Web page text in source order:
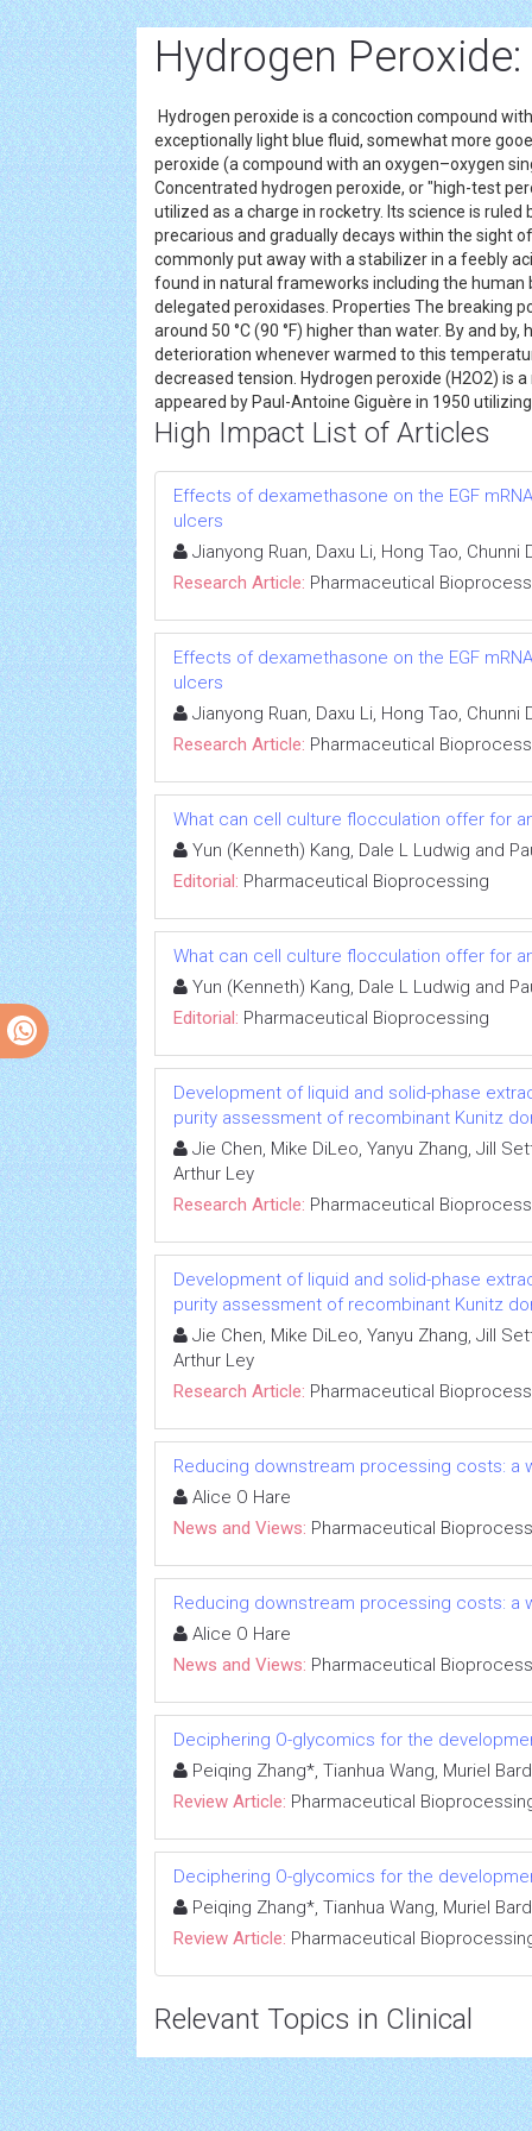
Hydrogen Peroxide:
Hydrogen peroxide is a concoction compound
exceptionally light blue fluid, somewhat more
peroxide (a compound with an oxygen–oxygen
Concentrated hydrogen peroxide, or "high-test
utilized as a charge in rocketry. Its science is
precarious and gradually decays within the sight
commonly put away with a stabilizer in a feebly
found in natural frameworks including the human
delegated peroxidases. Properties The breaking
around 50 °C (90 °F) higher than water. By and
deterioration whenever warmed to this
decreased tension. Hydrogen peroxide (H2O2) is
appeared by Paul-Antoine Giguère in 1950
High Impact List of Articles
Effects of dexamethasone on the EGF
ulcers
Jianyong Ruan, Daxu Li, Hong Tao, Chunni
Research Article: Pharmaceutical
Effects of dexamethasone on the EGF
ulcers
Jianyong Ruan, Daxu Li, Hong Tao, Chunni
Research Article: Pharmaceutical
What can cell culture flocculation offer for
Yun (Kenneth) Kang, Dale L Ludwig and
Editorial: Pharmaceutical Bioprocessing
What can cell culture flocculation offer for
Yun (Kenneth) Kang, Dale L Ludwig and
Editorial: Pharmaceutical Bioprocessing
Development of liquid and solid-phase
purity assessment of recombinant Kunitz
Jie Chen, Mike DiLeo, Yanyu Zhang, Jill
Arthur Ley
Research Article: Pharmaceutical
Development of liquid and solid-phase
purity assessment of recombinant Kunitz
Jie Chen, Mike DiLeo, Yanyu Zhang, Jill
Arthur Ley
Research Article: Pharmaceutical
Reducing downstream processing costs: a
Alice O Hare
News and Views: Pharmaceutical
Reducing downstream processing costs: a
Alice O Hare
News and Views: Pharmaceutical
Deciphering O-glycomics for the
Peiqing Zhang*, Tianhua Wang, Muriel
Review Article: Pharmaceutical
Deciphering O-glycomics for the
Peiqing Zhang*, Tianhua Wang, Muriel
Review Article: Pharmaceutical
Relevant Topics in Clinical